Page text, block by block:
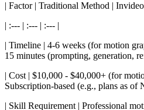
| Factor | Traditional Method |
| :--- | :--- | :--- |
| Timeline | 4-6 weeks (for motion
15 minutes (prompting, generation,
| Cost | $10,000 - $40,000+ (for
Subscription-based (e.g., plans as of
| Skill Requirement | Professional